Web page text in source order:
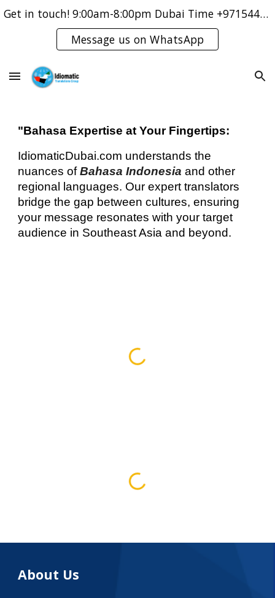
Get in touch! 9:00am-8:00pm Dubai Time +971544421083
Message us on WhatsApp
"Bahasa Expertise at Your Fingertips:
IdiomaticDubai.com understands the
nuances ofBahasa Indonesiaand other
regional languages. Our expert translators
bridge the gap between cultures, ensuring
your message resonates with your target
audience in Southeast Asia and beyond.
About Us